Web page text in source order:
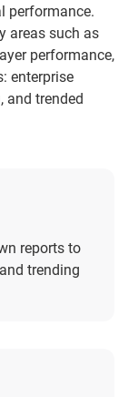
performance.
areas such as
performance,
enterprise
and trended
reports to
trending